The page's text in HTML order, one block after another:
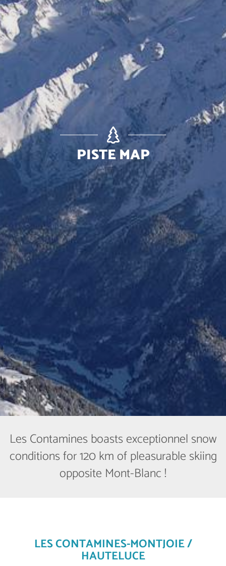
PISTE MAP
Les Contamines boasts exceptionnel snow
conditions for 120 km of pleasurable skiing
opposite Mont-Blanc !
LES CONTAMINES-MONTJOIE /
HAUTELUCE